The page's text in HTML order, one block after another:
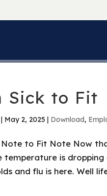
Sick to Fit
| May 2, 2025 | Download,
Note to Fit Note Now
temperature is
and flu is here. Well